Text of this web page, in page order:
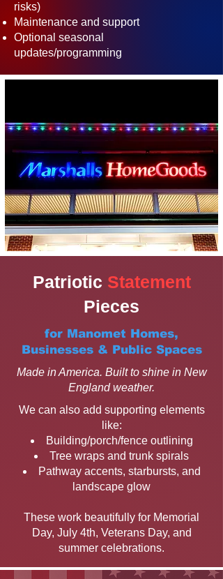
risks)
Maintenance and support
Optional seasonal
updates/programming
Patriotic Statement
Pieces
for Manomet Homes,
Businesses & Public Spaces
Made in America. Built to shine in New
England weather.
We can also add supporting elements
like:
Building/porch/fence outlining
Tree wraps and trunk spirals
Pathway accents, starbursts, and
landscape glow
These work beautifully for Memorial
Day, July 4th, Veterans Day, and
summer celebrations.